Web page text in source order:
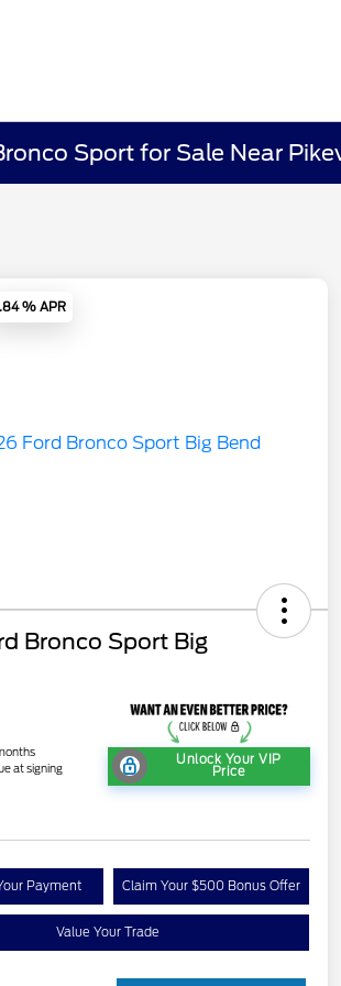
Sport for Sale Near
% APR
Bronco Sport Big
at signing
Unlock Your VIP
Price
Payment Claim Your $500 Bonus Offer
Value Your Trade